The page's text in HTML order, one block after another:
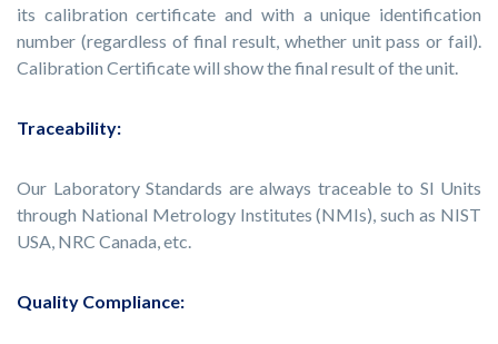
its calibration certificate and with a unique identification
number (regardless of final result, whether unit pass or fail).
Calibration Certificate will show the final result of the unit.
Traceability:
Our Laboratory Standards are always traceable to SI Units
through National Metrology Institutes (NMIs), such as NIST
USA, NRC Canada, etc.
Quality Compliance: